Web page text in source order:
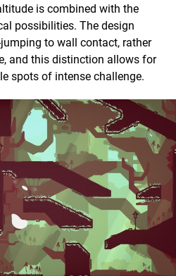
is combined with the
possibilities. The design
to wall contact, rather
and this distinction allows for
spots of intense challenge.